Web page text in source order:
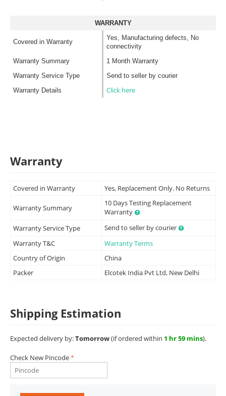
WARRANTY
Covered in Warranty
Yes, Manufacturing defects, No
connectivity
Warranty Summary
1 Month Warranty
Warranty Service Type
Send to seller by courier
Warranty Details
Click here
Warranty
Covered in Warranty Yes, Replacement Only. No Returns
Warranty Summary
10 Days Testing Replacement
Warranty
Warranty Service Type
Send to seller by courier
Warranty T&C
Warranty Terms
Country of Origin
China
Packer
Elcotek India Pvt Ltd, New Delhi
Shipping Estimation
Expected delivery by:Tomorrow(if ordered within 1 hr 59 mins).
Check New Pincode